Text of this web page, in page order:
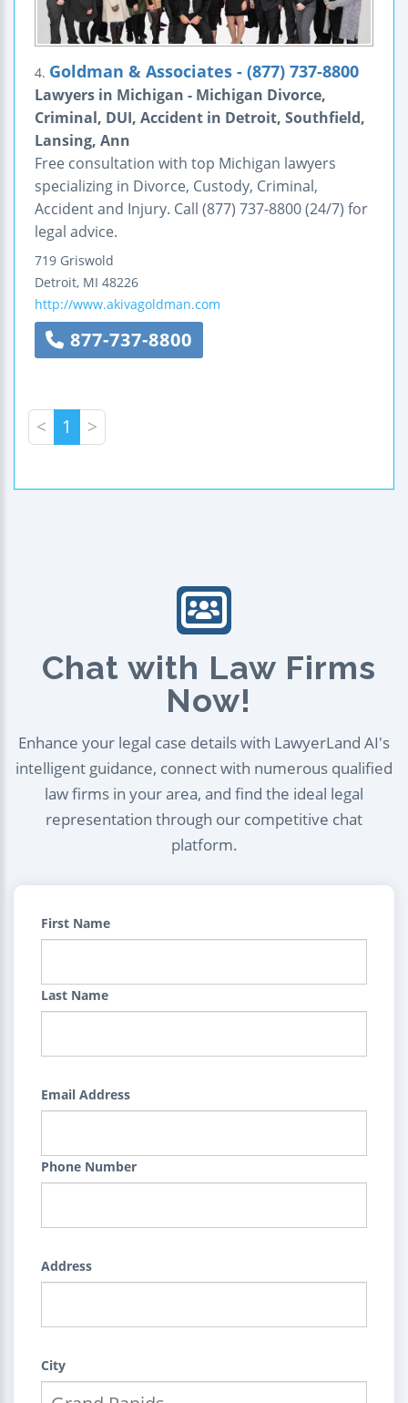
4. Goldman & Associates - (877) 737-8800
Lawyers in Michigan - Michigan Divorce,
Criminal, DUI, Accident in Detroit, Southfield,
Lansing, Ann
Free consultation with top Michigan lawyers
specializing in Divorce, Custody, Criminal,
Accident and Injury. Call (877) 737-8800 (24/7) for
legal advice.
719 Griswold
Detroit, MI 48226
http://www.akivagoldman.com
877-737-8800
< 1 >
Chat with Law Firms
Now!
Enhance your legal case details with LawyerLand AI's
intelligent guidance, connect with numerous qualified
law firms in your area, and find the ideal legal
representation through our competitive chat
platform.
First Name
Last Name
Email Address
Phone Number
Address
City